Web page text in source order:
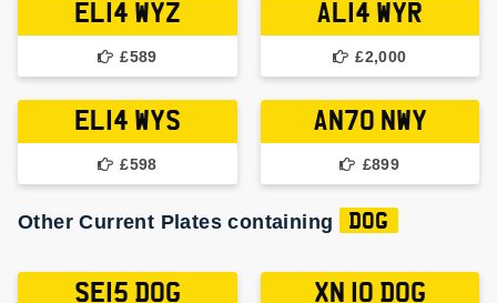
EL14 WYZ
£589
AL14 WYR
£2,000
EL14 WYS
£598
AN70 NWY
£899
Other Current Plates containing DOG
SE15 DOG XN 10 DOG